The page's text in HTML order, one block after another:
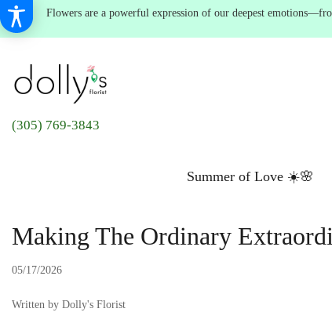
Flowers are a powerful expression of our deepest
(305) 769-3843
Summer of Love ☀️🌸
Making The Ordinary
05/17/2026
Written by Dolly's Florist